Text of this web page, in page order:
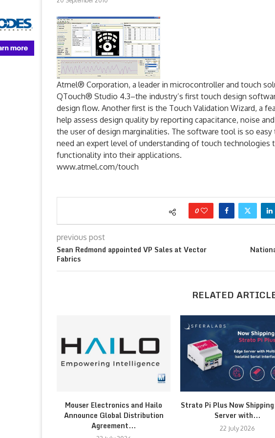
Atmel® Corporation, a leader in microcontroller and touch
QTouch® Studio 4.3–the industry’s first touch design
design flow. Another first is the Touch Validation Wizard, a
help assess design quality by reporting capacitance, noise
the user of design marginalities. The software tool is so
need an expert level of understanding of touch
functionality into their applications.
www.atmel.com/touch
0
previous post
Sean Redmond appointed VP Sales at Vector
Fabrics
RELATED
Mouser Electronics and Hailo
Announce Global Distribution
Agreement...
Strato Pi Plus Now
Server with...
22 July 2026